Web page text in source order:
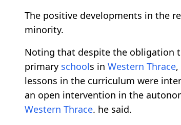
The positive developments in the
minority.
Noting that despite the obligation
primary schools in Western Thrace
lessons in the curriculum were
an open intervention in the
Western Thrace. he said.